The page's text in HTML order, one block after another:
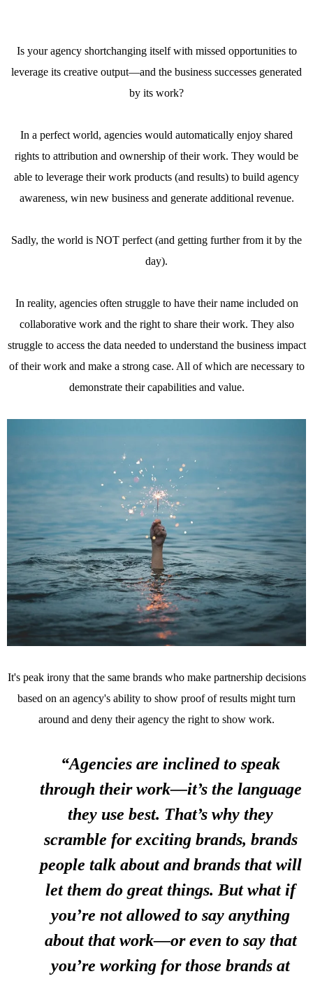
Is your agency shortchanging itself with missed opportunities to
leverage its creative output—and the business successes generated
by its work?
In a perfect world, agencies would automatically enjoy shared
rights to attribution and ownership of their work. They would be
able to leverage their work products (and results) to build agency
awareness, win new business and generate additional revenue.
Sadly, the world is NOT perfect (and getting further from it by the
day).
In reality, agencies often struggle to have their name included on
collaborative work and the right to share their work. They also
struggle to access the data needed to understand the business impact
of their work and make a strong case. All of which are necessary to
demonstrate their capabilities and value.
It's peak irony that the same brands who make partnership decisions
based on an agency's ability to show proof of results might turn
around and deny their agency the right to show work.
“Agencies are inclined to speak
through their work—it’s the language
they use best. That’s why they
scramble for exciting brands, brands
people talk about and brands that will
let them do great things. But what if
you’re not allowed to say anything
about that work—or even to say that
you’re working for those brands at